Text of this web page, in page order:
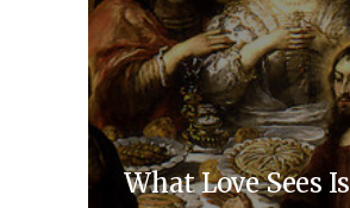
What Love Sees Is